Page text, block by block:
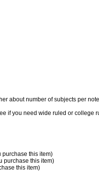
about number of subjects per
if you need wide ruled or college
purchase this item)
purchase this item)
this item)